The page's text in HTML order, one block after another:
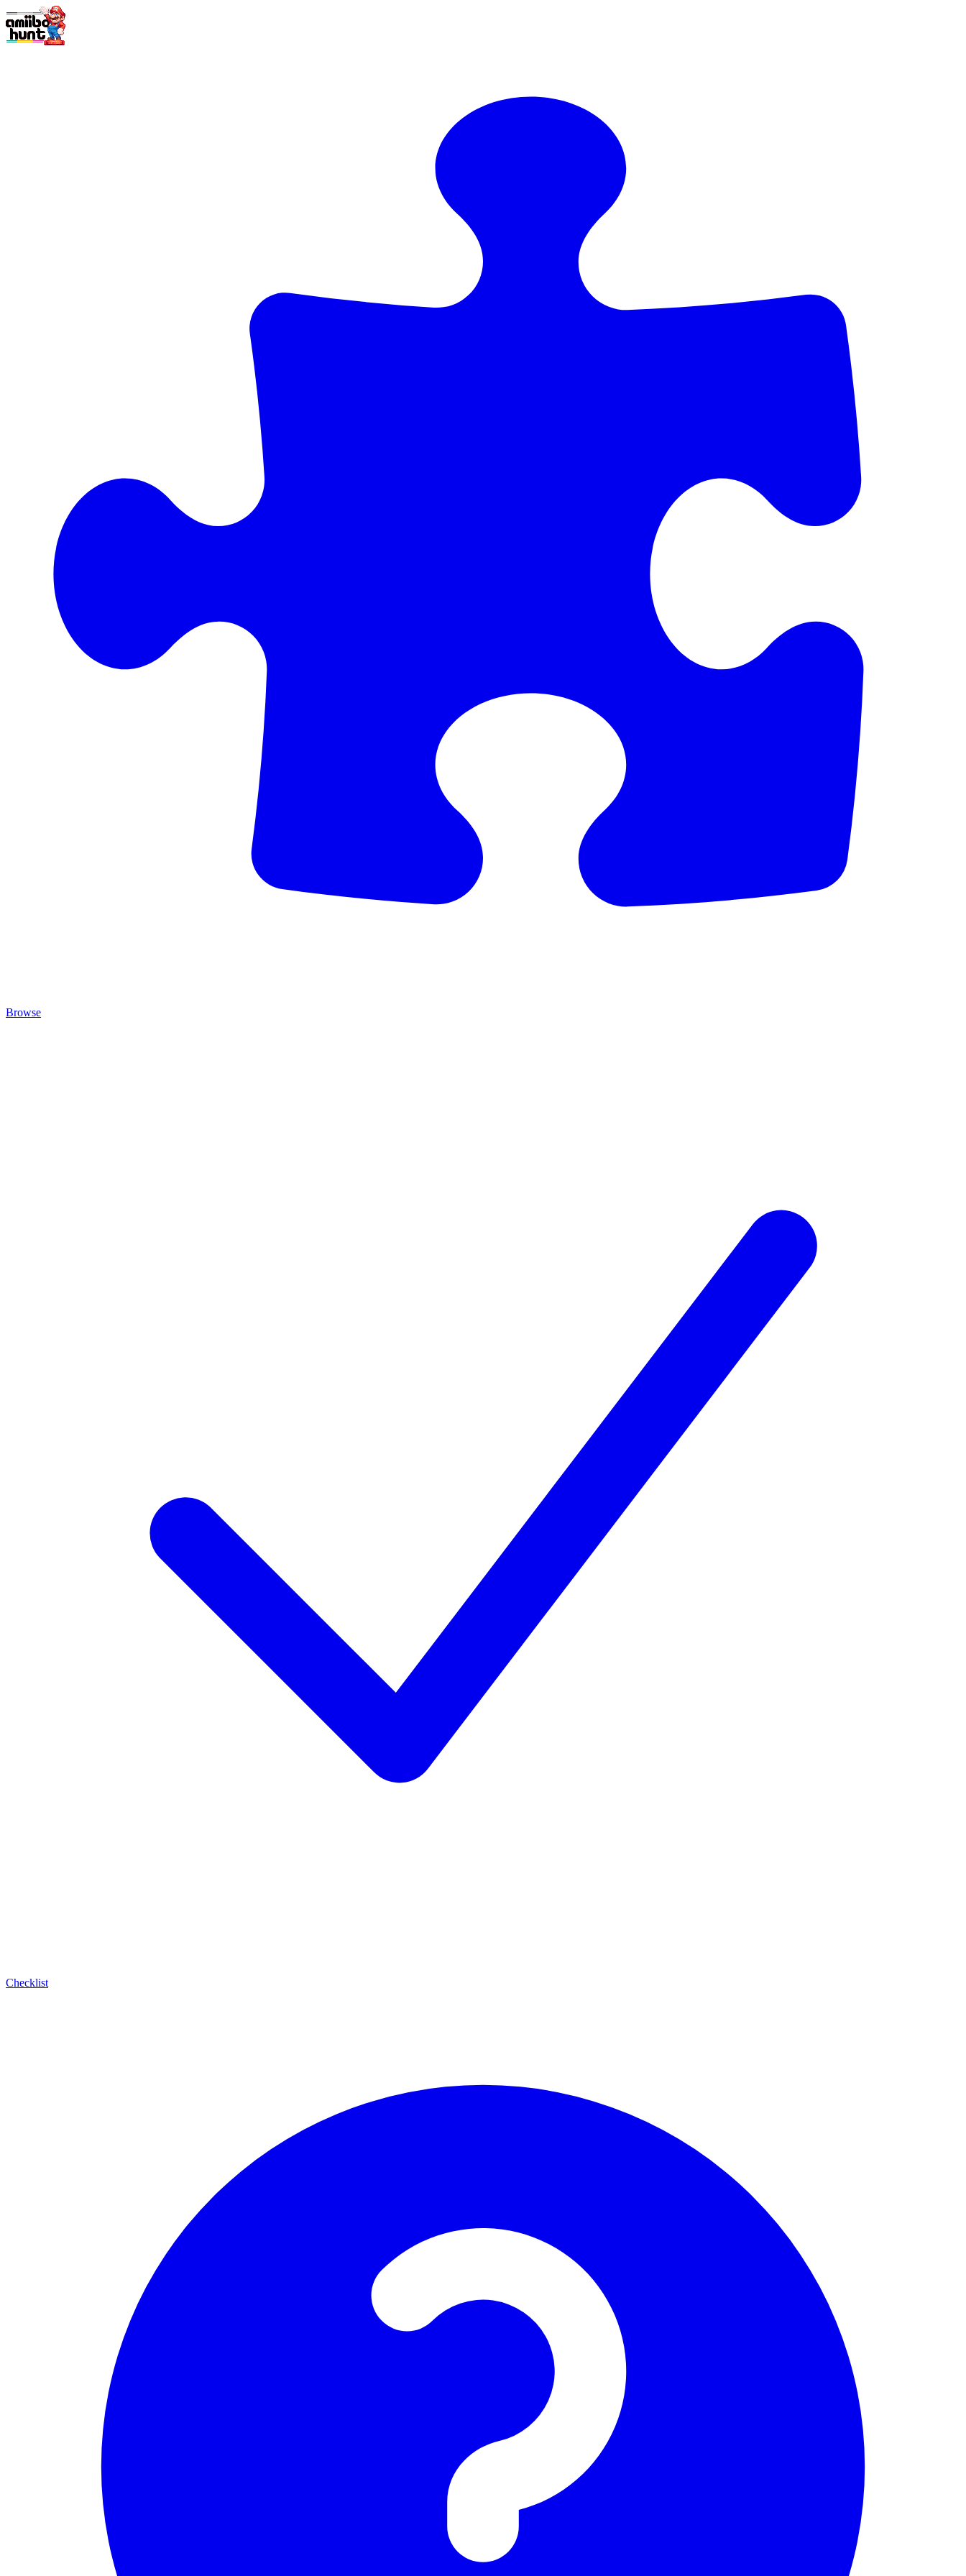
Browse
Checklist